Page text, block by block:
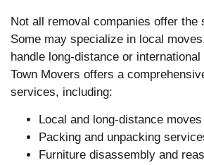
Not all removal companies offer the
Some may specialize in local
handle long-distance or
Town Movers offers a
services, including:
Local and long-distance moves
Packing and unpacking
Furniture disassembly and